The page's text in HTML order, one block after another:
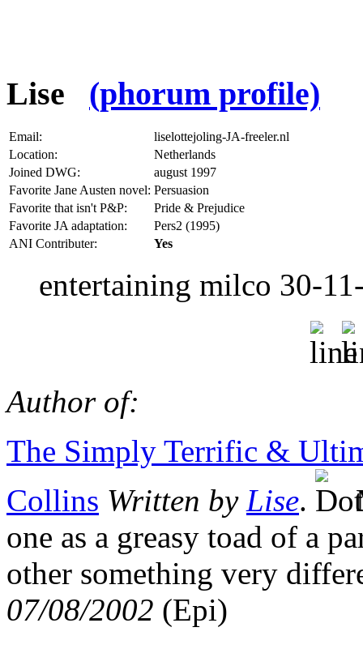
Lise (phorum profile)
Email:
liselottejoling-JA-freeler.nl
Location:
Netherlands
Joined DWG:
august 1997
Favorite Jane Austen novel: Persuasion
Favorite that isn't P&P:
Pride & Prejudice
Favorite JA adaptation:
Pers2 (1995)
ANI Contributer:
Yes
entertaining milco 30-
Author of:
The Simply Terrific &
Collins Written by Lise.
one as a greasy toad of a
other something very
07/08/2002 (Epi)